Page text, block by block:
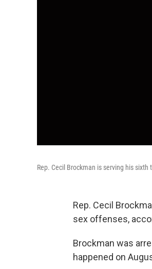
Rep. Cecil Brockman is serving his
Rep. Cecil
sex offenses,
Brockman was
happened on